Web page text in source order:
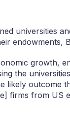
universities
endowments,
growth,
the
likely outcome
firms from US